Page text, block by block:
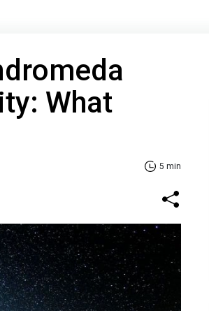
What
5 min